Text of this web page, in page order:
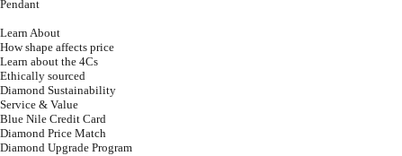
Pendant
Learn About
How shape affects price
Learn about the 4Cs
Ethically sourced
Diamond Sustainability
Service & Value
Blue Nile Credit Card
Diamond Price Match
Diamond Upgrade Program